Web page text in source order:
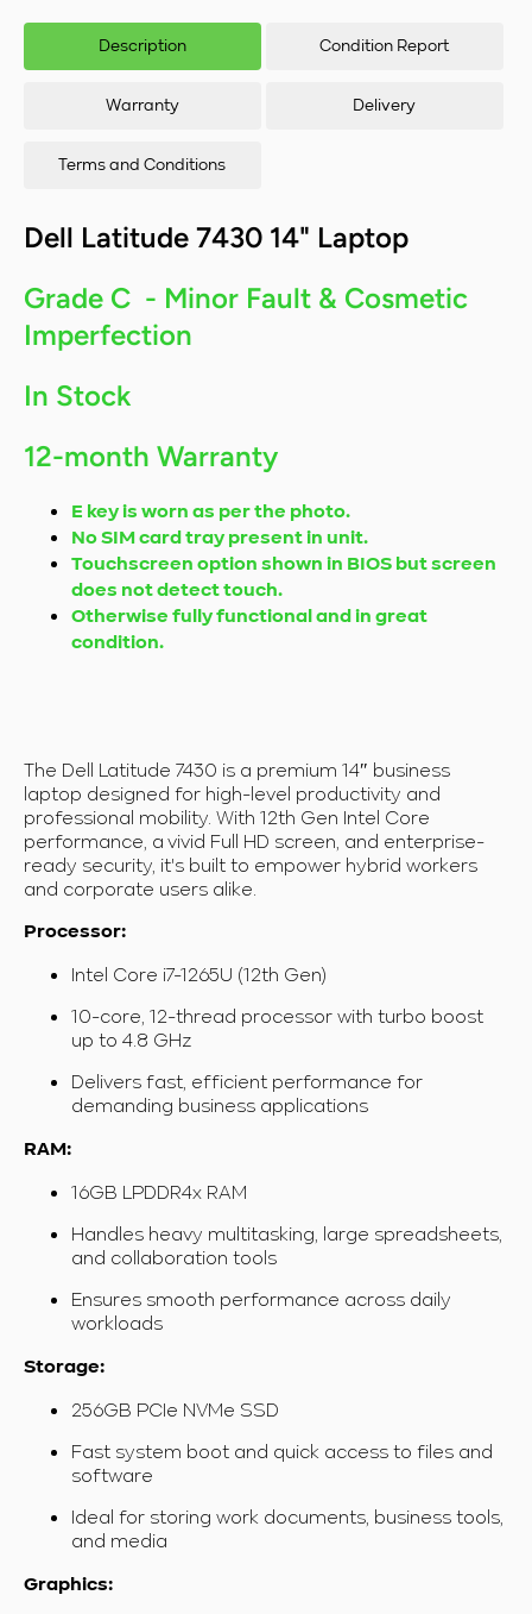
RAM/256GB
11
Description Condition Report
Warranty Delivery
Terms and Conditions
Dell Latitude 7430 14" Laptop
Grade C - Minor Fault & Cosmetic
Imperfection
In Stock
12-month Warranty
E key is worn as per the photo.
No SIM card tray present in unit.
Touchscreen option shown in BIOS but screen
does not detect touch.
Otherwise fully functional and in great
condition.
The Dell Latitude 7430 is a premium 14″ business
laptop designed for high-level productivity and
professional mobility. With 12th Gen Intel Core
performance, a vivid Full HD screen, and enterprise-
ready security, it's built to empower hybrid workers
and corporate users alike.
Processor:
Intel Core i7-1265U (12th Gen)
10-core, 12-thread processor with turbo boost
up to 4.8 GHz
Delivers fast, efficient performance for
demanding business applications
RAM:
16GB LPDDR4x RAM
Handles heavy multitasking, large spreadsheets,
and collaboration tools
Ensures smooth performance across daily
workloads
Storage:
256GB PCIe NVMe SSD
Fast system boot and quick access to files and
software
Ideal for storing work documents, business tools,
and media
Graphics: